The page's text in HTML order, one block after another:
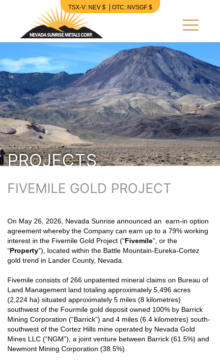
Nevada Sunrise Metals Corp.
TSX-V: NEV $ OTC: NVSGF $
PROJECTS
FIVEMILE GOLD PROJECT
On May 26, 2026, Nevada Sunrise announced an earn-in option
agreement whereby the Company can earn up to a 79% working
interest in the Fivemile Gold Project (“Fivemile”, or the
“Property”), located within the Battle Mountain-Eureka-Cortez
gold trend in Lander County, Nevada.
Fivemile consists of 266 unpatented mineral claims on Bureau of
Land Management land totaling approximately 5,496 acres
(2,224 ha) situated approximately 5 miles (8 kilometres)
southwest of the Fourmile gold deposit owned 100% by Barrick
Mining Corporation (“Barrick”) and 4 miles (6.4 kilometres) south-
southwest of the Cortez Hills mine operated by Nevada Gold
Mines LLC (“NGM”), a joint venture between Barrick (61.5%) and
Newmont Mining Corporation (38.5%).